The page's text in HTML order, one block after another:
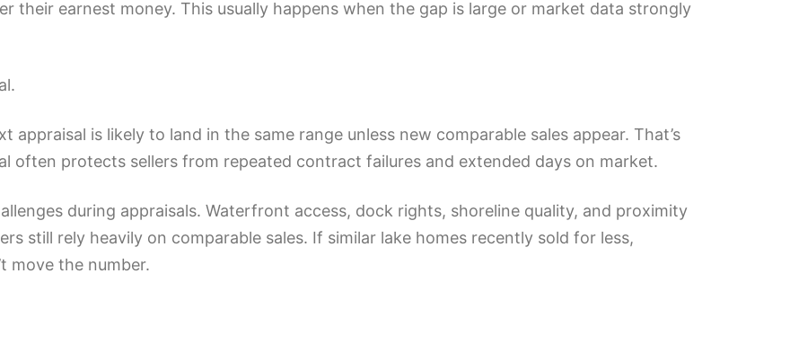
their earnest money. This usually happens when the gap is large or market data strongly
appraisal is likely to land in the same range unless new comparable sales appear. That’s
often protects sellers from repeated contract failures and extended days on market.
during appraisals. Waterfront access, dock rights, shoreline quality, and proximity
still rely heavily on comparable sales. If similar lake homes recently sold for less,
move the number.